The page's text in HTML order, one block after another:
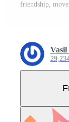
Vasil